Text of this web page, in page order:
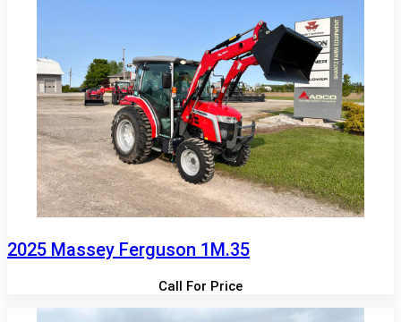
2025 Massey Ferguson 1M.35
Call For Price